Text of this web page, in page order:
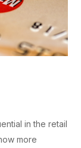
in the retail
more